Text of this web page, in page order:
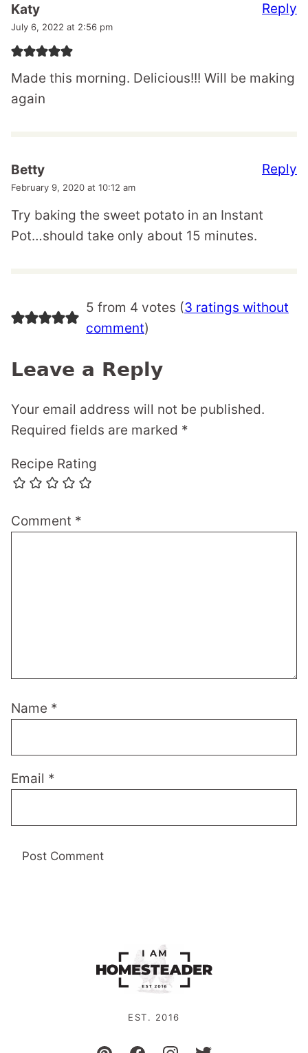
Katy
July 6, 2022 at 2:56 pm
Made this morning. Delicious!!! Will be making
again
Reply
Betty
February 9, 2020 at 10:12 am
Try baking the sweet potato in an Instant
Pot…should take only about 15 minutes.
Reply
5 from 4 votes (3 ratings without
comment)
Leave a Reply
Your email address will not be published.
Required fields are marked *
Recipe Rating
Comment *
Name *
Email *
EST. 2016